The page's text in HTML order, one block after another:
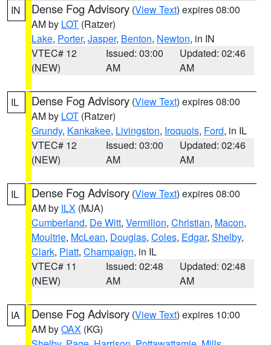
IN Dense Fog Advisory (View Text) expires 08:00
AM by LOT (Ratzer)
Lake, Porter, Jasper, Benton, Newton, in IN
VTEC# 12
(NEW)
Issued: 03:00
AM
Updated: 02:46
AM
IL Dense Fog Advisory (View Text) expires 08:00
AM by LOT (Ratzer)
Grundy, Kankakee, Livingston, Iroquois, Ford, in IL
VTEC# 12
(NEW)
Issued: 03:00
AM
Updated: 02:46
AM
IL Dense Fog Advisory (View Text) expires 08:00
AM by ILX (MJA)
Cumberland, De Witt, Vermilion, Christian, Macon,
Moultrie, McLean, Douglas, Coles, Edgar, Shelby,
Clark, Piatt, Champaign, in IL
VTEC# 11
(NEW)
Issued: 02:48
AM
Updated: 02:48
AM
IA Dense Fog Advisory (View Text) expires 10:00
AM byOAX (KG)